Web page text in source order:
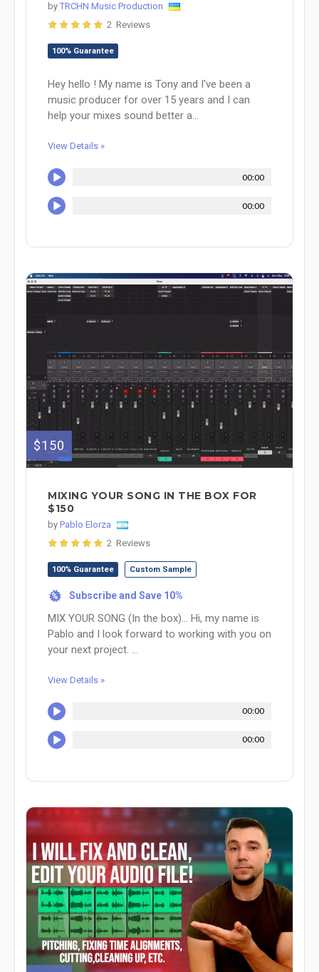
by TRCHN Music Production
2 Reviews
100% Guarantee
Hey hello ! My name is Tony and I've been a
music producer for over 15 years and I can
help your mixes sound better a...
View Details »
00:00
00:00
$150
MIXING YOUR SONG IN THE BOX FOR
$150
by Pablo Elorza
2 Reviews
100% Guarantee Custom Sample
% Subscribe and Save 10%
MIX YOUR SONG (In the box)... Hi, my name is
Pablo and I look forward to working with you on
your next project. ...
View Details »
00:00
00:00